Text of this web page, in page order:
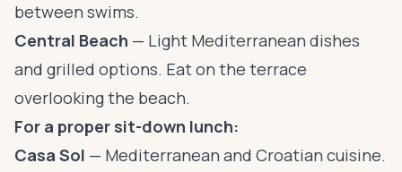
between swims.
Central Beach — Light Mediterranean dishes
and grilled options. Eat on the terrace
overlooking the beach.
For a proper sit-down lunch:
Casa Sol — Mediterranean and Croatian cuisine.